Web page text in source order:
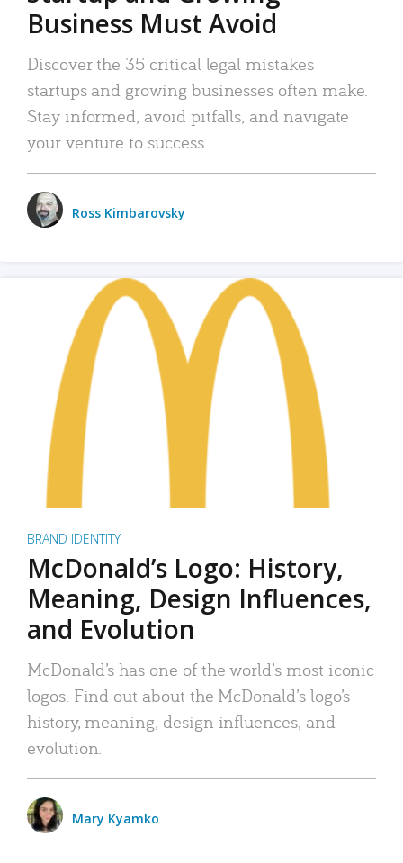
Business Must Avoid
Discover the 35 critical legal mistakes
startups and growing businesses often make.
Stay informed, avoid pitfalls, and navigate
your venture to success.
Ross Kimbarovsky
BRAND IDENTITY
McDonald’s Logo: History,
Meaning, Design Influences,
and Evolution
McDonald’s has one of the world’s most iconic
logos. Find out about the McDonald’s logo’s
history, meaning, design influences, and
evolution.
Mary Kyamko